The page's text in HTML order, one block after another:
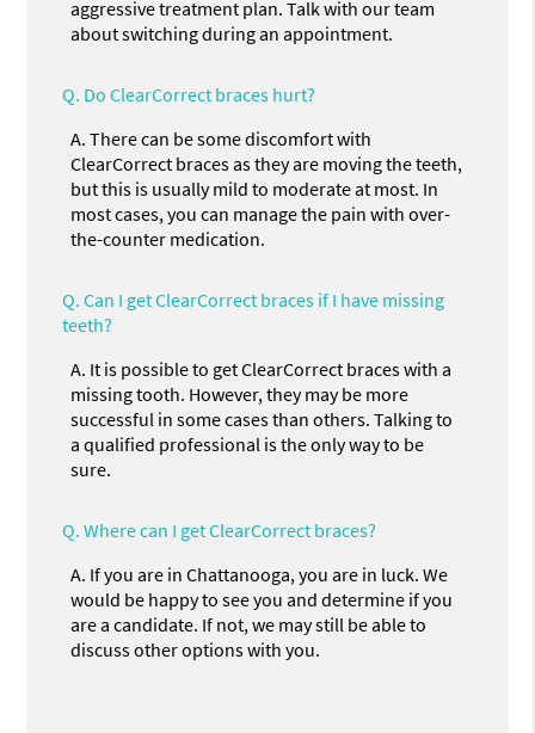
aggressive treatment plan. Talk with our team
about switching during an appointment.
Q. Do ClearCorrect braces hurt?
A. There can be some discomfort with
ClearCorrect braces as they are moving the teeth,
but this is usually mild to moderate at most. In
most cases, you can manage the pain with over-
the-counter medication.
Q. Can I get ClearCorrect braces if I have missing
teeth?
A. It is possible to get ClearCorrect braces with a
missing tooth. However, they may be more
successful in some cases than others. Talking to
a qualified professional is the only way to be
sure.
Q. Where can I get ClearCorrect braces?
A. If you are in Chattanooga, you are in luck. We
would be happy to see you and determine if you
are a candidate. If not, we may still be able to
discuss other options with you.